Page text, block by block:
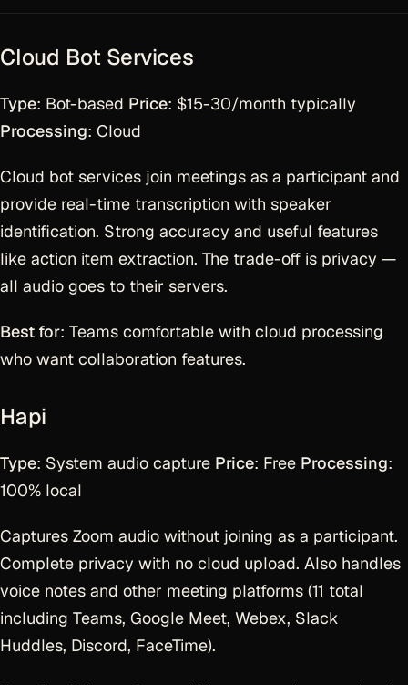
Cloud Bot Services
Type: Bot-based Price: $15-30/month typically
Processing: Cloud
Cloud bot services join meetings as a participant and
provide real-time transcription with speaker
identification. Strong accuracy and useful features
like action item extraction. The trade-off is privacy —
all audio goes to their servers.
Best for: Teams comfortable with cloud processing
who want collaboration features.
Hapi
Type: System audio capture Price: Free Processing:
100% local
Captures Zoom audio without joining as a participant.
Complete privacy with no cloud upload. Also handles
voice notes and other meeting platforms (11 total
including Teams, Google Meet, Webex, Slack
Huddles, Discord, FaceTime).